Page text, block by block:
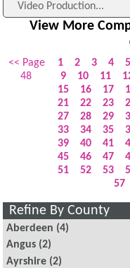
Video Production...
View More
<< Page
48
1 2 3 4 5
9
10 11
15
16 17
21
22 23
27
28 29
33
34 35
39
40 41
45
46 47
51
52 53
57
Refine By County
Aberdeen (4)
Angus(2)
Ayrshire(2)